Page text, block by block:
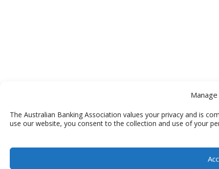
The Australian Banking Association values your privacy and is
use our website, you consent to the collection and use of your